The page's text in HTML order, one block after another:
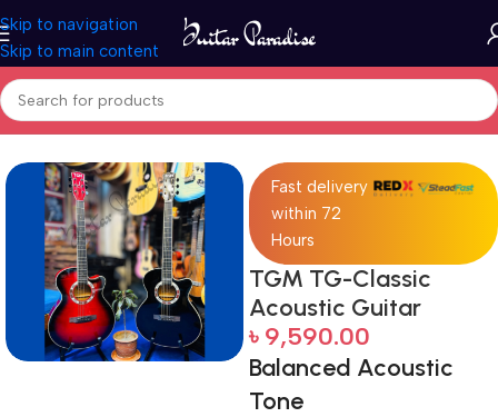
Skip to navigation
Skip to main content
Home Acoustic Guitar
Fast delivery
within 72
Hours
TGM TG-Classic
Acoustic Guitar
৳ 9,590.00
Balanced Acoustic
Tone